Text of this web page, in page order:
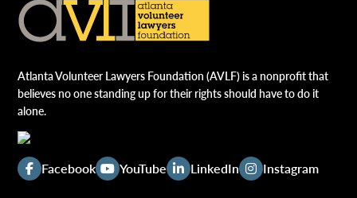
Atlanta Volunteer Lawyers Foundation (AVLF) is a nonprofit that
believes no one standing up for their rights should have to do it
alone.
Facebook YouTube LinkedIn Instagram